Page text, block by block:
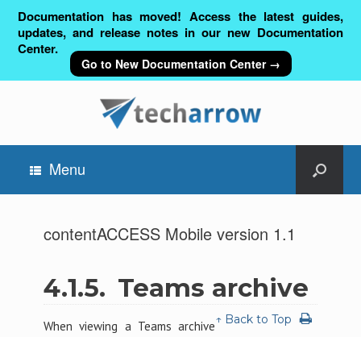
Documentation has moved! Access the latest guides,
updates, and release notes in our new Documentation
Center.
Go to New Documentation Center →
Menu
contentACCESS Mobile version 1.1
4.1.5. Teams archive
↑ Back to Top
When viewing a Teams archive